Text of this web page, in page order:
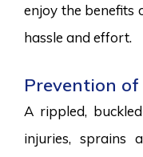
enjoy the benefits
hassle and effort.
Prevention
A rippled,
injuries, sprains